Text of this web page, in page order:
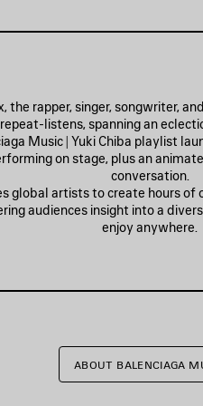
the rapper, singer, songwriter,
listens, spanning an
Music | Yuki Chiba playlist
on stage, plus an
conversation.
global artists to create hours
audiences insight into a
enjoy anywhere.
ABOUT BALENCIAGA